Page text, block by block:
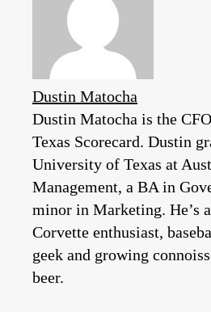
Dustin Matocha
Dustin Matocha is the
Texas Scorecard. Dustin
University of Texas at
Management, a BA in
minor in Marketing. He’s
Corvette enthusiast,
geek and growing
beer.